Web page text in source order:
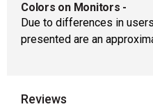
Colors on Monitors -
Due to differences in
presented are an
Reviews